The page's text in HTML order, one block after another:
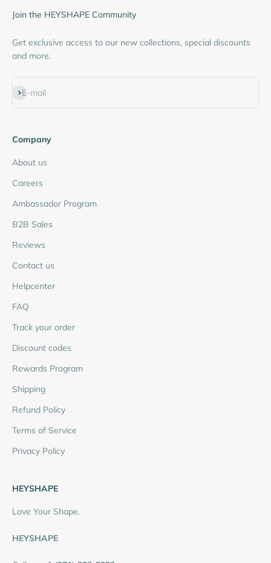
Join the HEYSHAPE Community
Get exclusive access to our new collections, special discounts
and more.
E-mail
Subscribe
Company
About us
Careers
Ambassador Program
B2B Sales
Reviews
Contact us
Helpcenter
FAQ
Track your order
Discount codes
Rewards Program
Shipping
Refund Policy
Terms of Service
Privacy Policy
HEYSHAPE
Love Your Shape.
HEYSHAPE